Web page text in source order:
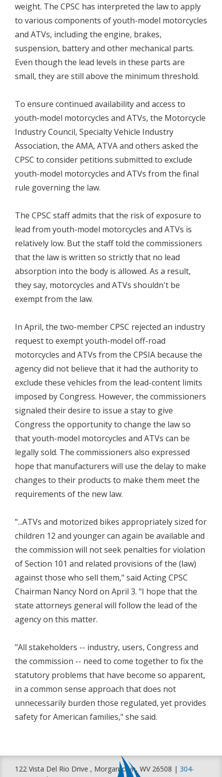
weight. The CPSC has interpreted the law to apply
to various components of youth-model motorcycles
and ATVs, including the engine, brakes,
suspension, battery and other mechanical parts.
Even though the lead levels in these parts are
small, they are still above the minimum threshold.
To ensure continued availability and access to
youth-model motorcycles and ATVs, the Motorcycle
Industry Council, Specialty Vehicle Industry
Association, the AMA, ATVA and others asked the
CPSC to consider petitions submitted to exclude
youth-model motorcycles and ATVs from the final
rule governing the law.
The CPSC staff admits that the risk of exposure to
lead from youth-model motorcycles and ATVs is
relatively low. But the staff told the commissioners
that the law is written so strictly that no lead
absorption into the body is allowed. As a result,
they say, motorcycles and ATVs shouldn't be
exempt from the law.
In April, the two-member CPSC rejected an industry
request to exempt youth-model off-road
motorcycles and ATVs from the CPSIA because the
agency did not believe that it had the authority to
exclude these vehicles from the lead-content limits
imposed by Congress. However, the commissioners
signaled their desire to issue a stay to give
Congress the opportunity to change the law so
that youth-model motorcycles and ATVs can be
legally sold. The commissioners also expressed
hope that manufacturers will use the delay to make
changes to their products to make them meet the
requirements of the new law.
"...ATVs and motorized bikes appropriately sized for
children 12 and younger can again be available and
the commission will not seek penalties for violation
of Section 101 and related provisions of the (law)
against those who sell them," said Acting CPSC
Chairman Nancy Nord on April 3. "I hope that the
state attorneys general will follow the lead of the
agency on this matter.
"All stakeholders -- industry, users, Congress and
the commission -- need to come together to fix the
statutory problems that have become so apparent,
in a common sense approach that does not
unnecessarily burden those regulated, yet provides
safety for American families," she said.
122 Vista Del Rio Drive , Morgantown, WV 26508 | 304-